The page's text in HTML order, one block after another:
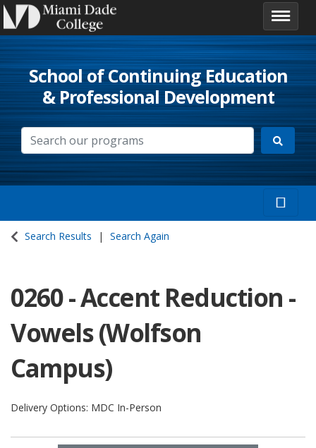
School of Continuing Education
& Professional Development
Search Results Search Again
0260-Accent Reduction -
Vowels (Wolfson
Campus)
Delivery Options MDC In-Person